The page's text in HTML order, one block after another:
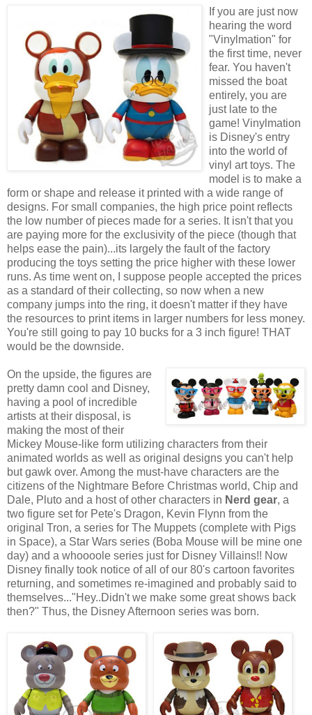
If you are just now
hearing the word
"Vinylmation" for
the first time, never
fear. You haven't
missed the boat
entirely, you are
just late to the
game! Vinylmation
is Disney's entry
into the world of
vinyl art toys. The
model is to make a
form or shape and release it printed with a wide range of
designs. For small companies, the high price point reflects
the low number of pieces made for a series. It isn't that you
are paying more for the exclusivity of the piece (though that
helps ease the pain)...its largely the fault of the factory
producing the toys setting the price higher with these lower
runs. As time went on, I suppose people accepted the prices
as a standard of their collecting, so now when a new
company jumps into the ring, it doesn't matter if they have
the resources to print items in larger numbers for less money.
You're still going to pay 10 bucks for a 3 inch figure! THAT
would be the downside.
On the upside, the figures are
pretty damn cool and Disney,
having a pool of incredible
artists at their disposal, is
making the most of their
Mickey Mouse-like form utilizing characters from their
animated worlds as well as original designs you can't help
but gawk over. Among the must-have characters are the
citizens of the Nightmare Before Christmas world, Chip and
Dale, Pluto and a host of other characters in Nerd gear, a
two figure set for Pete's Dragon, Kevin Flynn from the
original Tron, a series for The Muppets (complete with Pigs
in Space), a Star Wars series (Boba Mouse will be mine one
day) and a whoooole series just for Disney Villains!! Now
Disney finally took notice of all of our 80's cartoon favorites
returning, and sometimes re-imagined and probably said to
themselves..."Hey..Didn't we make some great shows back
then?" Thus, the Disney Afternoon series was born.